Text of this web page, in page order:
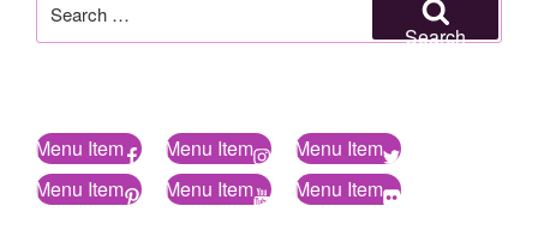
for:
Search
Menu Item Menu Item
Menu Item
Menu Item
Menu Item Menu Item